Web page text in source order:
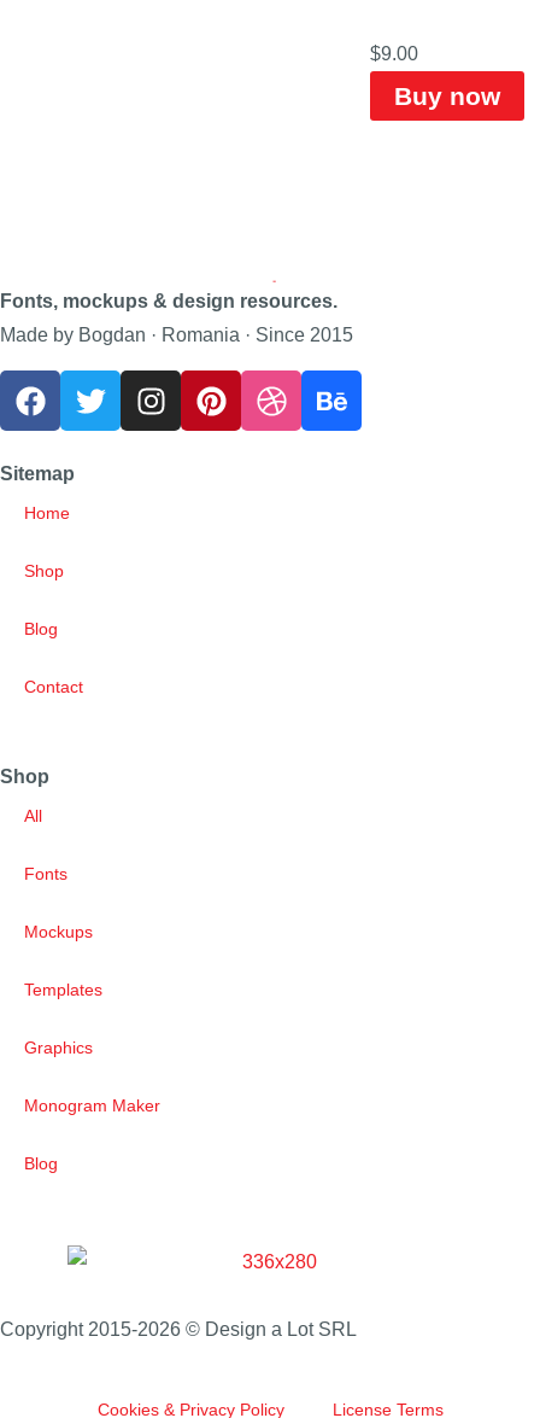
$9.00
Buy now
Fonts, mockups & design resources.
Made by Bogdan · Romania · Since 2015
Sitemap
Home
Shop
Blog
Contact
Shop
All
Fonts
Mockups
Templates
Graphics
Monogram Maker
Blog
Copyright 2015-2026 © Design a Lot SRL
Cookies & Privacy Policy License Terms